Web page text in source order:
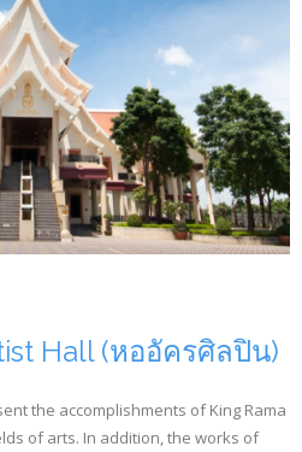
Hall (หออัครศิลปิน)
the accomplishments of King Rama
of arts. In addition, the works of